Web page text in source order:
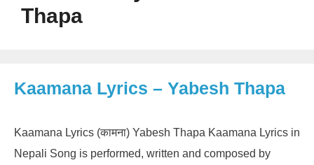
Thapa
Kaamana Lyrics – Yabesh Thapa
Kaamana Lyrics (कामना) Yabesh Thapa Kaamana Lyrics in
Nepali Song is performed, written and composed by